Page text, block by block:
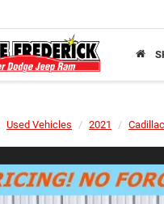
Used Vehicles 2021 Cadillac